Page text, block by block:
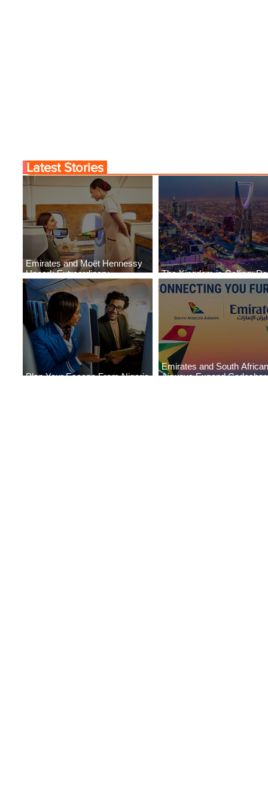
Emirates and Moët Hennessy
Uncork Extraordinary
Experiences
The Kingdom is Calling:
Service to Riyadh Set to
Plan Your Escape From Nigeria
Emirates and South African
Airways Expand
Latest Stories